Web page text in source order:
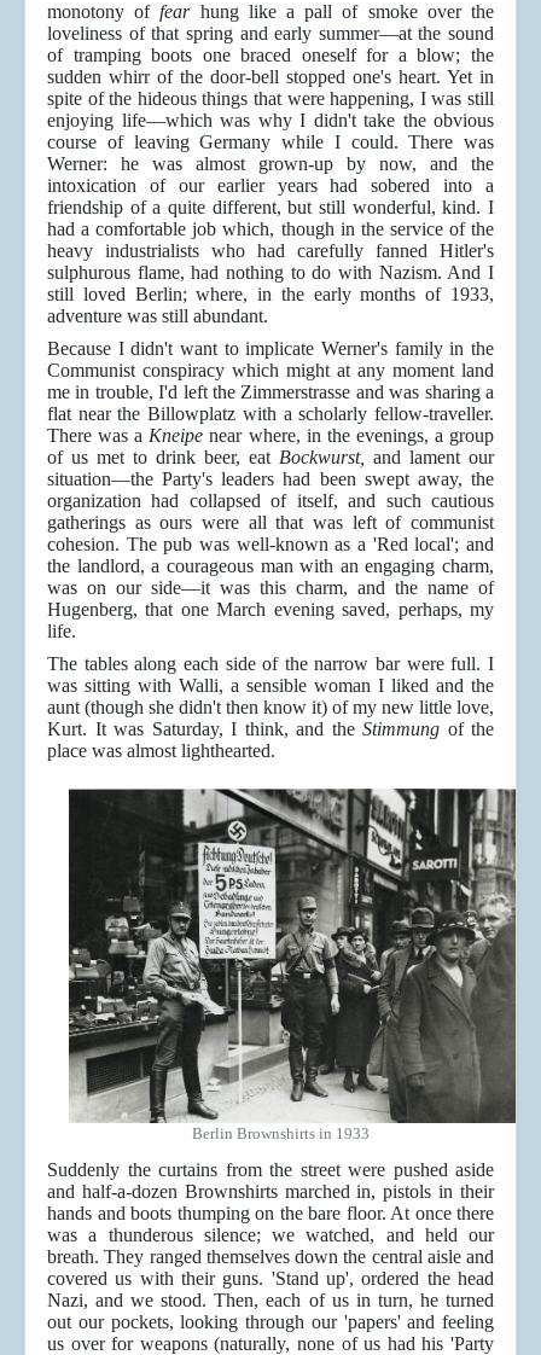
monotony offear hung like a pall of smoke over the
loveliness of that spring and early summer—at the sound
of tramping boots one braced oneself for a blow; the
sudden whirr of the door-bell stopped one's heart. Yet in
spite of the hideous things that were happening, I was still
enjoying life—which was why I didn't take the obvious
course of leaving Germany while I could. There was
Werner: he was almost grown-up by now, and the
intoxication of our earlier years had sobered into a
friendship of a quite different, but still wonderful, kind. I
had a comfortable job which, though in the service of the
heavy industrialists who had carefully fanned Hitler's
sulphurous flame, had nothing to do with Nazism. And I
still loved Berlin; where, in the early months of 1933,
adventure was still abundant.
Because I didn't want to implicate Werner's family in the
Communist conspiracy which might at any moment land
me in trouble, I'd left the Zimmerstrasse and was sharing a
flat near the Billowplatz with a scholarly fellow-traveller.
There was a Kneipenear where, in the evenings, a group
of us met to drink beer, eat Bockwurst, and lament our
situation—the Party's leaders had been swept away, the
organization had collapsed of itself, and such cautious
gatherings as ours were all that was left of communist
cohesion. The pub was well-known as a 'Red local'; and
the landlord, a courageous man with an engaging charm,
was on our side—it was this charm, and the name of
Hugenberg, that one March evening saved, perhaps, my
life.
The tables along each side of the narrow bar were full. I
was sitting with Walli, a sensible woman I liked and the
aunt (though she didn't then know it) of my new little love,
Kurt. It was Saturday, I think, and the Stimmung of the
place was almost lighthearted.
Berlin Brownshirts in 1933
Suddenly the curtains from the street were pushed aside
and half-a-dozen Brownshirts marched in, pistols in their
hands and boots thumping on the bare floor. At once there
was a thunderous silence; we watched, and held our
breath. They ranged themselves down the central aisle and
covered us with their guns. 'Stand up', ordered the head
Nazi, and we stood. Then, each of us in turn, he turned
out our pockets, looking through our 'papers' and feeling
us over for weapons (naturally, none of us had his 'Party